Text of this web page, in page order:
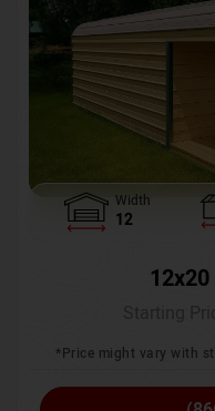
Width
12
*Price might vary with